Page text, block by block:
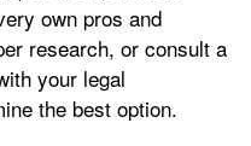
own pros and
research, or consult a
your legal
the best option.